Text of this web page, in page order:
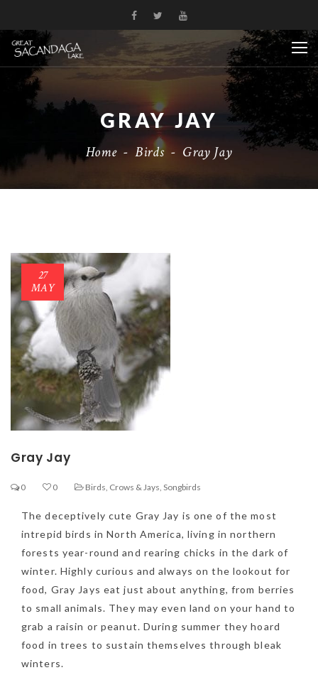
GRAY JAY
Home -Birds - Gray Jay
27
MAY
Gray Jay
0 0 Birds, Crows & Jays,Songbirds
The deceptively cute Gray Jay is one of the most
intrepid birds in North America, living in northern
forests year-round and rearing chicks in the dark of
winter. Highly curious and always on the lookout for
food, Gray Jays eat just about anything, from berries
to small animals. They may even land on your hand to
grab a raisin or peanut. During summer they hoard
food in trees to sustain themselves through bleak
winters.